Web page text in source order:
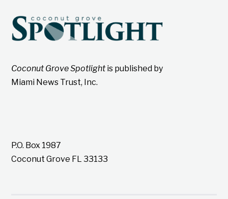
Coconut Grove Spotlightis published by
Miami News Trust, Inc.
P.O. Box 1987
Coconut Grove FL 33133